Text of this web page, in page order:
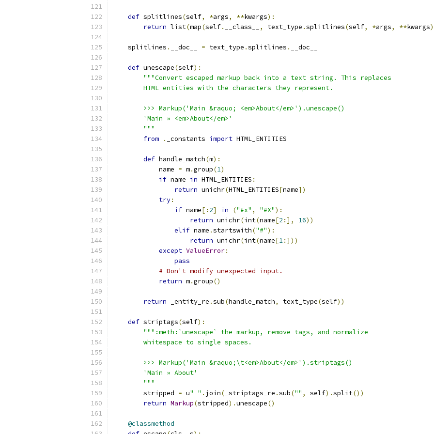
def splitlines(self, *args, **kwargs):
return list(map(self. __class__ , text_type .splitlines(self, *args, **kwargs
    splitlines
. __doc__ = text_type .splitlines . __doc__
def unescape(self):
"""Convert escaped markup back into a text string. This replaces
        HTML entities with the characters they represent.
        >>> Markup('Main &raquo; <em>About</em>').unescape()
        'Main » <em>About</em>'
        """
from
. _constants import HTML_ENTITIES
def handle_match(m):
            name
= m.group(1)
if name in HTML_ENTITIES :
return unichr(HTML_ENTITIES[name])
try:
if name[: 2] in ("#x" , "#X"):
return unichr(int(name[2 :], 16))
elif name .startswith("#"):
return unichr(int(name[1:]))
except ValueError:
pass
# Don't modify unexpected input.
return m.group()
return _entity_re .sub(handle_match, text_type(self))
def striptags(self):
""":meth:`unescape` the markup, remove tags, and normalize
        whitespace to single spaces.
        >>> Markup('Main &raquo;\t<em>About</em>').striptags()
        'Main » About'
        """
        stripped
= u" " . join( _striptags_re .sub("" , self).split())
return Markup(stripped).unescape()
@classmethod